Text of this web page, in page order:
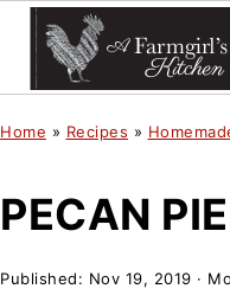
Home » Recipes »
PECAN
Published: Nov 19, 2019 ·